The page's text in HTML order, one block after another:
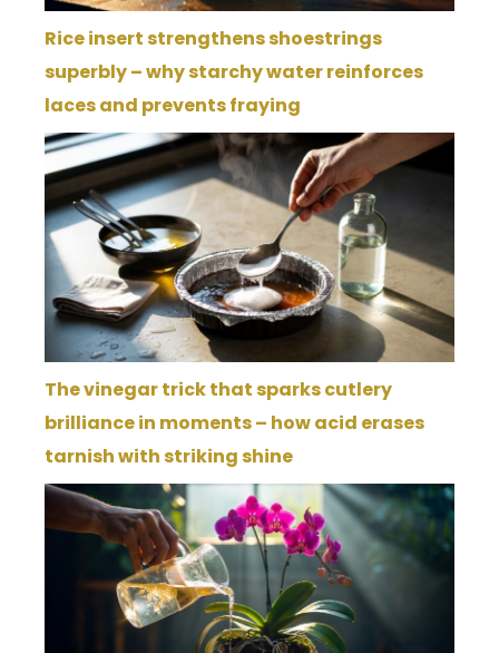
Rice insert strengthens shoestrings
superbly – why starchy water reinforces
laces and prevents fraying
The vinegar trick that sparks cutlery
brilliance in moments – how acid erases
tarnish with striking shine